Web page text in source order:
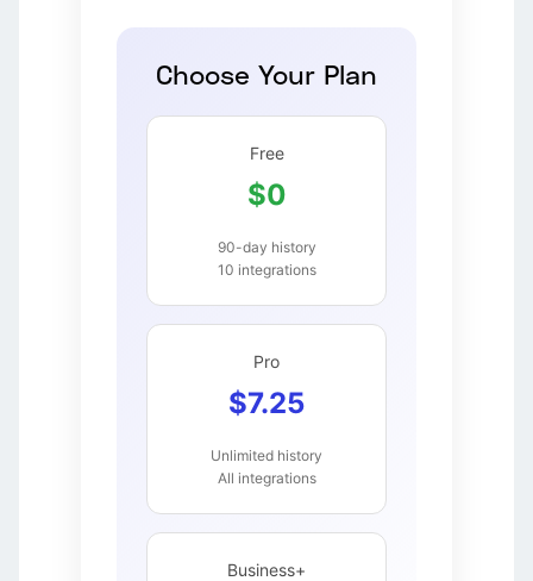
Choose Your Plan
Free
$0
90-day history
10 integrations
Pro
$7.25
Unlimited history
All integrations
Business+